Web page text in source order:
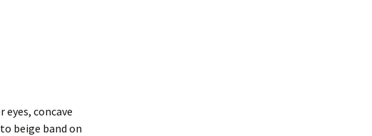
eyes, concave
beige band on